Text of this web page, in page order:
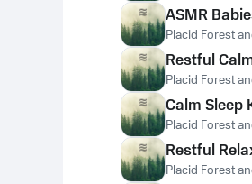
ASMR
Placid Forest
Restful
Placid Forest
Calm Sleep
Placid Forest
Restful
Placid Forest